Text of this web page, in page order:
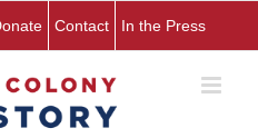
Contact In the Press